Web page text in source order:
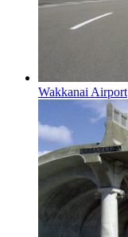
Wakkanai Airport